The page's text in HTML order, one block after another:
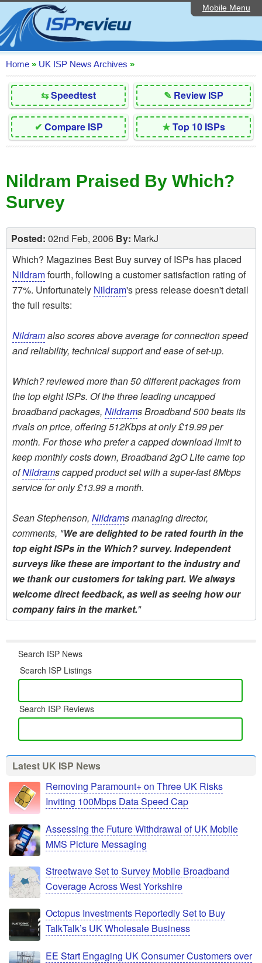
Mobile Menu
Home
Editorial Articles
ISP List and Comparison
Reader Reviews
Top 10 UK ISPs
Discussion Forum
Broadband Technology
Complaints Advice
Contact Us
Home » UK ISP News Archives »
⇆Speedtest ✎ Review ISP
✔ Compare ISP ★Top 10 ISPs
Nildram Praised By Which?
Survey
Posted: 02nd Feb, 2006 By: MarkJ
Which? Magazines Best Buy survey of ISPs has placed
Nildramfourth, following a customer satisfaction rating of
77%. Unfortunately Nildram's press release doesn't detail
the full results:
Nildramalso scores above average for connection speed
and reliability, technical support and ease of set-up.
Which? reviewed more than 50 different packages from
the top eight ISPs. Of the three leading uncapped
broadband packages, Nildrams Broadband 500 beats its
rivals on price, offering 512Kbps at only £19.99 per
month. For those who prefer a capped download limit to
keep monthly costs down, Broadband 2gO Lite came top
ofNildrams capped product set with a super-fast 8Mbps
service for only £13.99 a month.
Sean Stephenson, Nildrams managing director,
comments, "We are delighted to be rated fourth in the
top eight ISPs in the Which? survey. Independent
surveys like these are important to the industry and
we thank our customers for taking part. We always
welcome direct feedback, as well as seeing how our
company fairs in the market."
Search ISP News
Search ISP Listings
Search ISP Reviews
Latest UK ISP News
Removing Paramount+ on Three UK Risks
Inviting 100Mbps Data Speed Cap
Assessing the Future Withdrawal of UK Mobile
MMS Picture Messaging
Streetwave Set to Survey Mobile Broadband
Coverage Across West Yorkshire
Octopus Investments Reportedly Set to Buy
TalkTalk’s UK Wholesale Business
EE Start Engaging UK Consumer Customers over